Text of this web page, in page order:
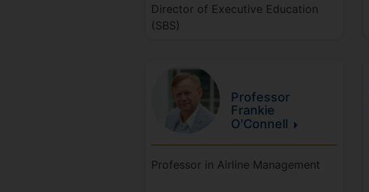
Director of Executive Education
(SBS)
Professor
Frankie
O'Connell
Professor in Airline Management